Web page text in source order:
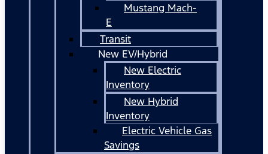
Mustang Mach-
E
Transit
New EV/Hybrid
New Electric
Inventory
New Hybrid
Inventory
Electric Vehicle Gas
Savings